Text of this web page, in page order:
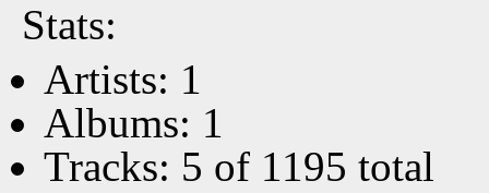
Stats:
Artists: 1
Albums: 1
Tracks: 5 of 1195 total